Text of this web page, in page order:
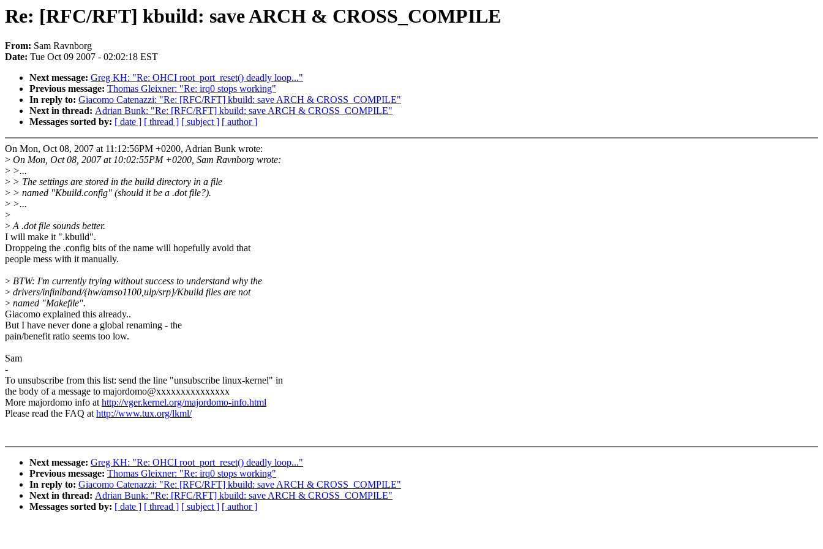
Re: [RFC/RFT] kbuild: save ARCH & CROSS_COMPILE
From: Sam Ravnborg
Date: Tue Oct 09 2007 - 02:02:18 EST
Next message: Greg KH: "Re: OHCI root_port_reset() deadly loop..."
Previous message: Thomas Gleixner: "Re: irq0 stops working"
In reply to: Giacomo Catenazzi: "Re: [RFC/RFT] kbuild: save ARCH & CROSS_COMPILE"
Next in thread: Adrian Bunk: "Re: [RFC/RFT] kbuild: save ARCH & CROSS_COMPILE"
Messages sorted by: [ date ] [ thread ] [ subject ] [ author ]
On Mon, Oct 08, 2007 at 11:12:56PM +0200, Adrian Bunk wrote:
> On Mon, Oct 08, 2007 at 10:02:55PM +0200, Sam Ravnborg wrote:
> >...
> > The settings are stored in the build directory in a file
> > named "Kbuild.config" (should it be a .dot file?).
> >...
>
>A .dot file sounds better.
I will make it ".kbuild".
Droppeing the .config bits of the name will hopefully avoid that
people mess with it manually.
> BTW: I'm currently trying without success to understand why the
> drivers/infiniband/{hw/amso1100,ulp/srp}/Kbuild files are not
> named "Makefile".
Giacomo explained this already..
But I have never done a global renaming - the
pain/benefit ratio seems too low.
Sam
-
To unsubscribe from this list: send the line "unsubscribe linux-kernel" in
the body of a message to majordomo@xxxxxxxxxxxxxxx
More majordomo info athttp://vger.kernel.org/majordomo-info.html
Please read the FAQ athttp://www.tux.org/lkml/
Next message: Greg KH: "Re: OHCI root_port_reset() deadly loop..."
Previous message: Thomas Gleixner: "Re: irq0 stops working"
In reply to: Giacomo Catenazzi: "Re: [RFC/RFT] kbuild: save ARCH & CROSS_COMPILE"
Next in thread: Adrian Bunk: "Re: [RFC/RFT] kbuild: save ARCH & CROSS_COMPILE"
Messages sorted by: [ date ] [ thread ] [ subject ] [ author ]